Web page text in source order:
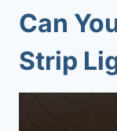
Can
Strip